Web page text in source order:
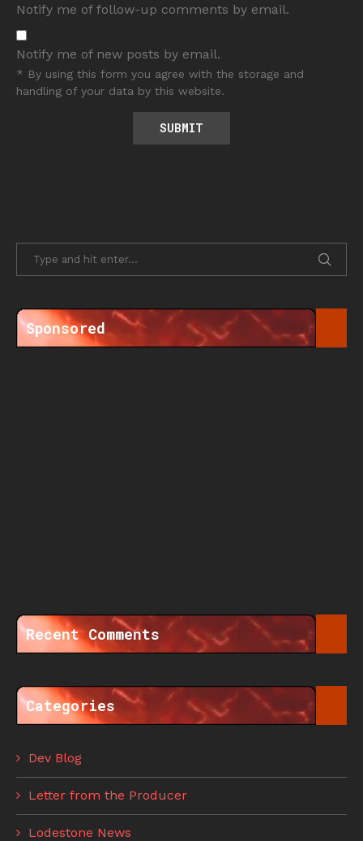
Notify me of follow-up comments by email.
Notify me of new posts by email.
* By using this form you agree with the storage and
handling of your data by this website.
Sponsored
Recent Comments
Categories
Dev Blog
Letter from the Producer
Lodestone News